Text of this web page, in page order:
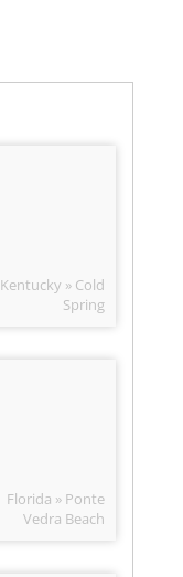
Kentucky » Cold
Spring
Florida » Ponte
Vedra Beach